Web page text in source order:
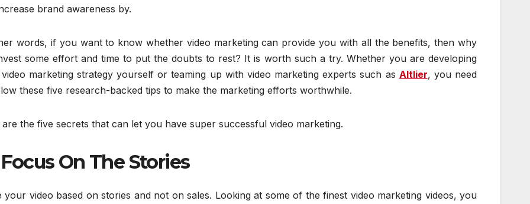
brand awareness by.
words, if you want to know whether video marketing can provide you with all the benefits, then why
some effort and time to put the doubts to rest? It is worth such a try. Whether you are developing
marketing strategy yourself or teaming up with video marketing experts such as Altlier, you need
these five research-backed tips to make the marketing efforts worthwhile.
are the five secrets that can let you have super successful video marketing.
Focus On The Stories
your video based on stories and not on sales. Looking at some of the finest video marketing videos, you